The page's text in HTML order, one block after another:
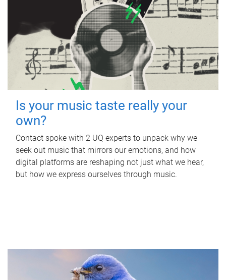
Is your music taste really your
own?
Contact spoke with 2 UQ experts to unpack why we
seek out music that mirrors our emotions, and how
digital platforms are reshaping not just what we hear,
but how we express ourselves through music.